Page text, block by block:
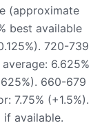
(approximate
best available
720-739
6.625%
660-679
7.75% (+1.5%).
available.